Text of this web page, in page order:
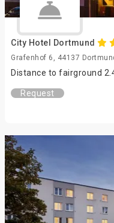
City Hotel Dortmund
Grafenhof 6, 44137
Distance to fairground
Request